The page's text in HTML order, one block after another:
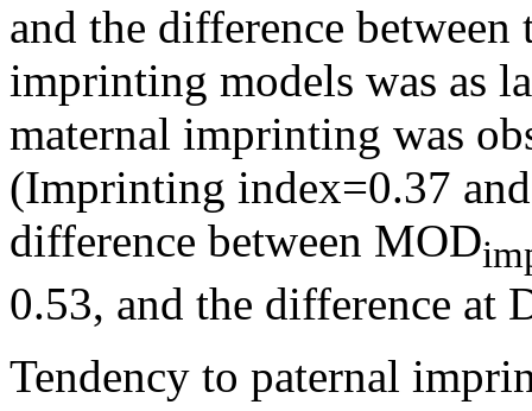
and the difference
imprinting models was as
maternal imprinting was
(Imprinting index=0.37
difference between MOD
0.53, and the difference at
Tendency to paternal